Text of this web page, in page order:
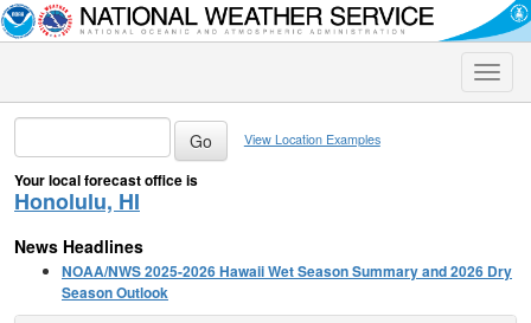
Toggle
View Location Examples
Your local forecast office is
Honolulu, HI
News Headlines
NOAA/NWS 2025-2026 Hawaii Wet Season Summary and 2026 Dry
Season Outlook